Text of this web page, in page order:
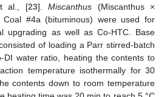
al., [23]. Miscanthus (Miscanthus ×
Coal #4a (bituminous) were used for
upgrading as well as Co-HTC. Base
of loading a Parr stirred-batch
DI water ratio, heating the contents to
temperature isothermally for 30
contents down to room temperature